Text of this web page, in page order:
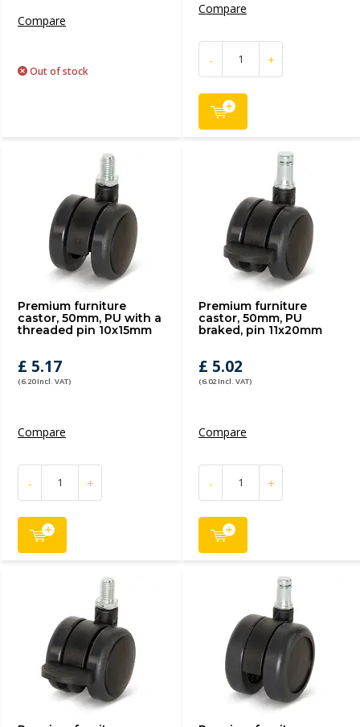
Compare
Out of stock
Compare
- +
Premium furniture
castor, 50mm, PU with a
threaded pin 10x15mm
£ 5.17
(6.20 Incl. VAT)
Compare
- +
Premium furniture
castor, 50mm, PU
braked, pin 11x20mm
£ 5.02
(6.02 Incl. VAT)
Compare
- +